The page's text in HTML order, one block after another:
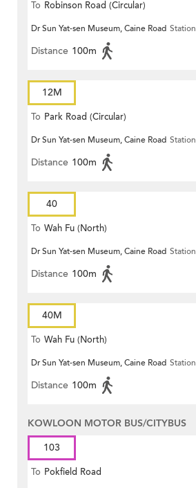
To Robinson Road (Circular)
Dr Sun Yat-sen Museum, Caine Road Station
Distance 100m
12M
To Park Road (Circular)
Dr Sun Yat-sen Museum, Caine Road Station
Distance 100m
40
To Wah Fu (North)
Dr Sun Yat-sen Museum, Caine Road Station
Distance 100m
40M
To Wah Fu (North)
Dr Sun Yat-sen Museum, Caine Road Station
Distance 100m
KOWLOON MOTOR BUS/CITYBUS
103
To Pokfield Road